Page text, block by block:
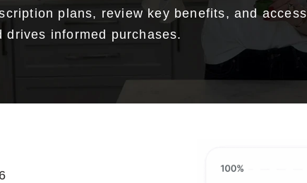
plans, review key benefits, and access
informed purchases.